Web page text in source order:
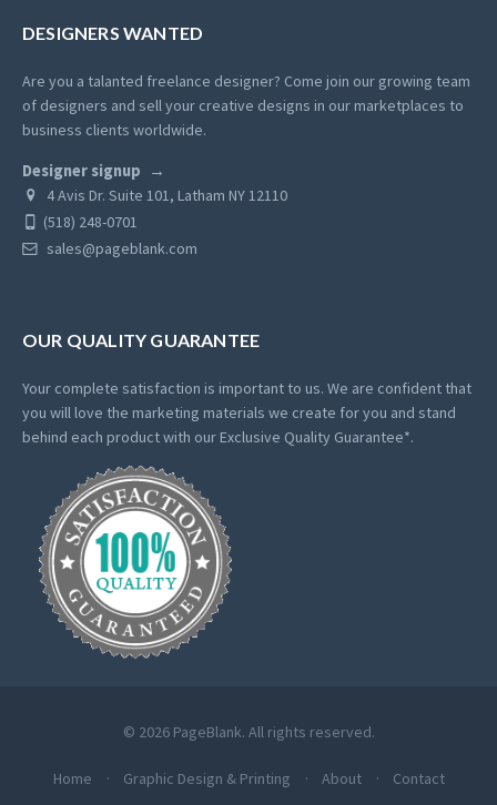
DESIGNERS WANTED
Are you a talanted freelance designer? Come join our growing team
of designers and sell your creative designs in our marketplaces to
business clients worldwide.
Designer signup
4 Avis Dr. Suite 101, Latham NY 12110
(518) 248-0701
sales@pageblank.com
OUR QUALITY GUARANTEE
Your complete satisfaction is important to us. We are confident that
you will love the marketing materials we create for you and stand
behind each product with our Exclusive Quality Guarantee*.
© 2026 PageBlank. All rights reserved.
Home Graphic Design & Printing About Contact